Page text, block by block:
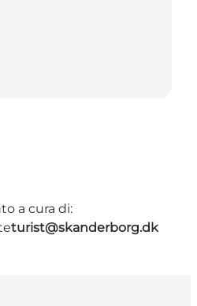
a cura di:
turist@skanderborg.dk